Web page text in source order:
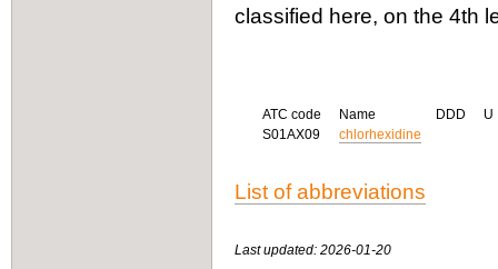
classified here, on the 4th
ATC code Name DDD
U
S01AX09
chlorhexidine
List of abbreviations
Last updated: 2026-01-20